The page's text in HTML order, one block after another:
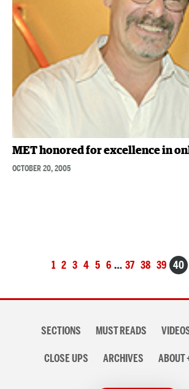
MET honored for excellence in
OCTOBER 20, 2005
1 2 3 4 5 6 … 37 38 39 40
navigationSECTIONS MUST READS
CLOSE UPS ARCHIVES ABOUT